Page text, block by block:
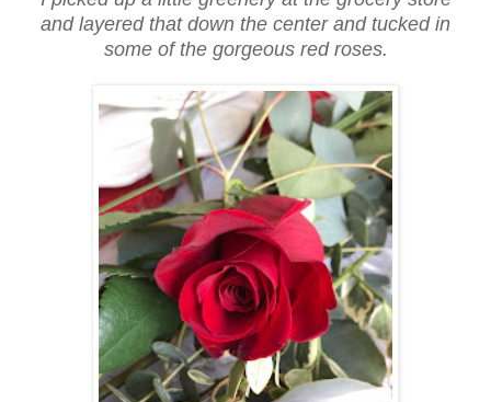
and layered that down the center and tucked in
some of the gorgeous red roses.